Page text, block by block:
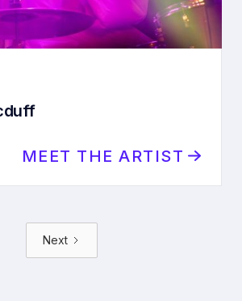
MEET THE ARTIST
Next